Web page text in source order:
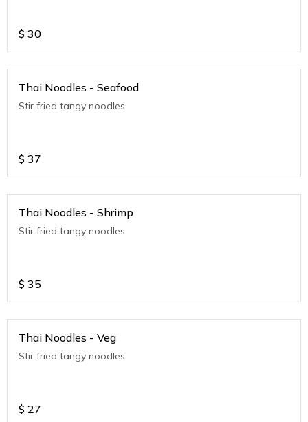
$ 30
Thai Noodles - Seafood
Stir fried tangy noodles.
$ 37
Thai Noodles - Shrimp
Stir fried tangy noodles.
$ 35
Thai Noodles - Veg
Stir fried tangy noodles.
$ 27